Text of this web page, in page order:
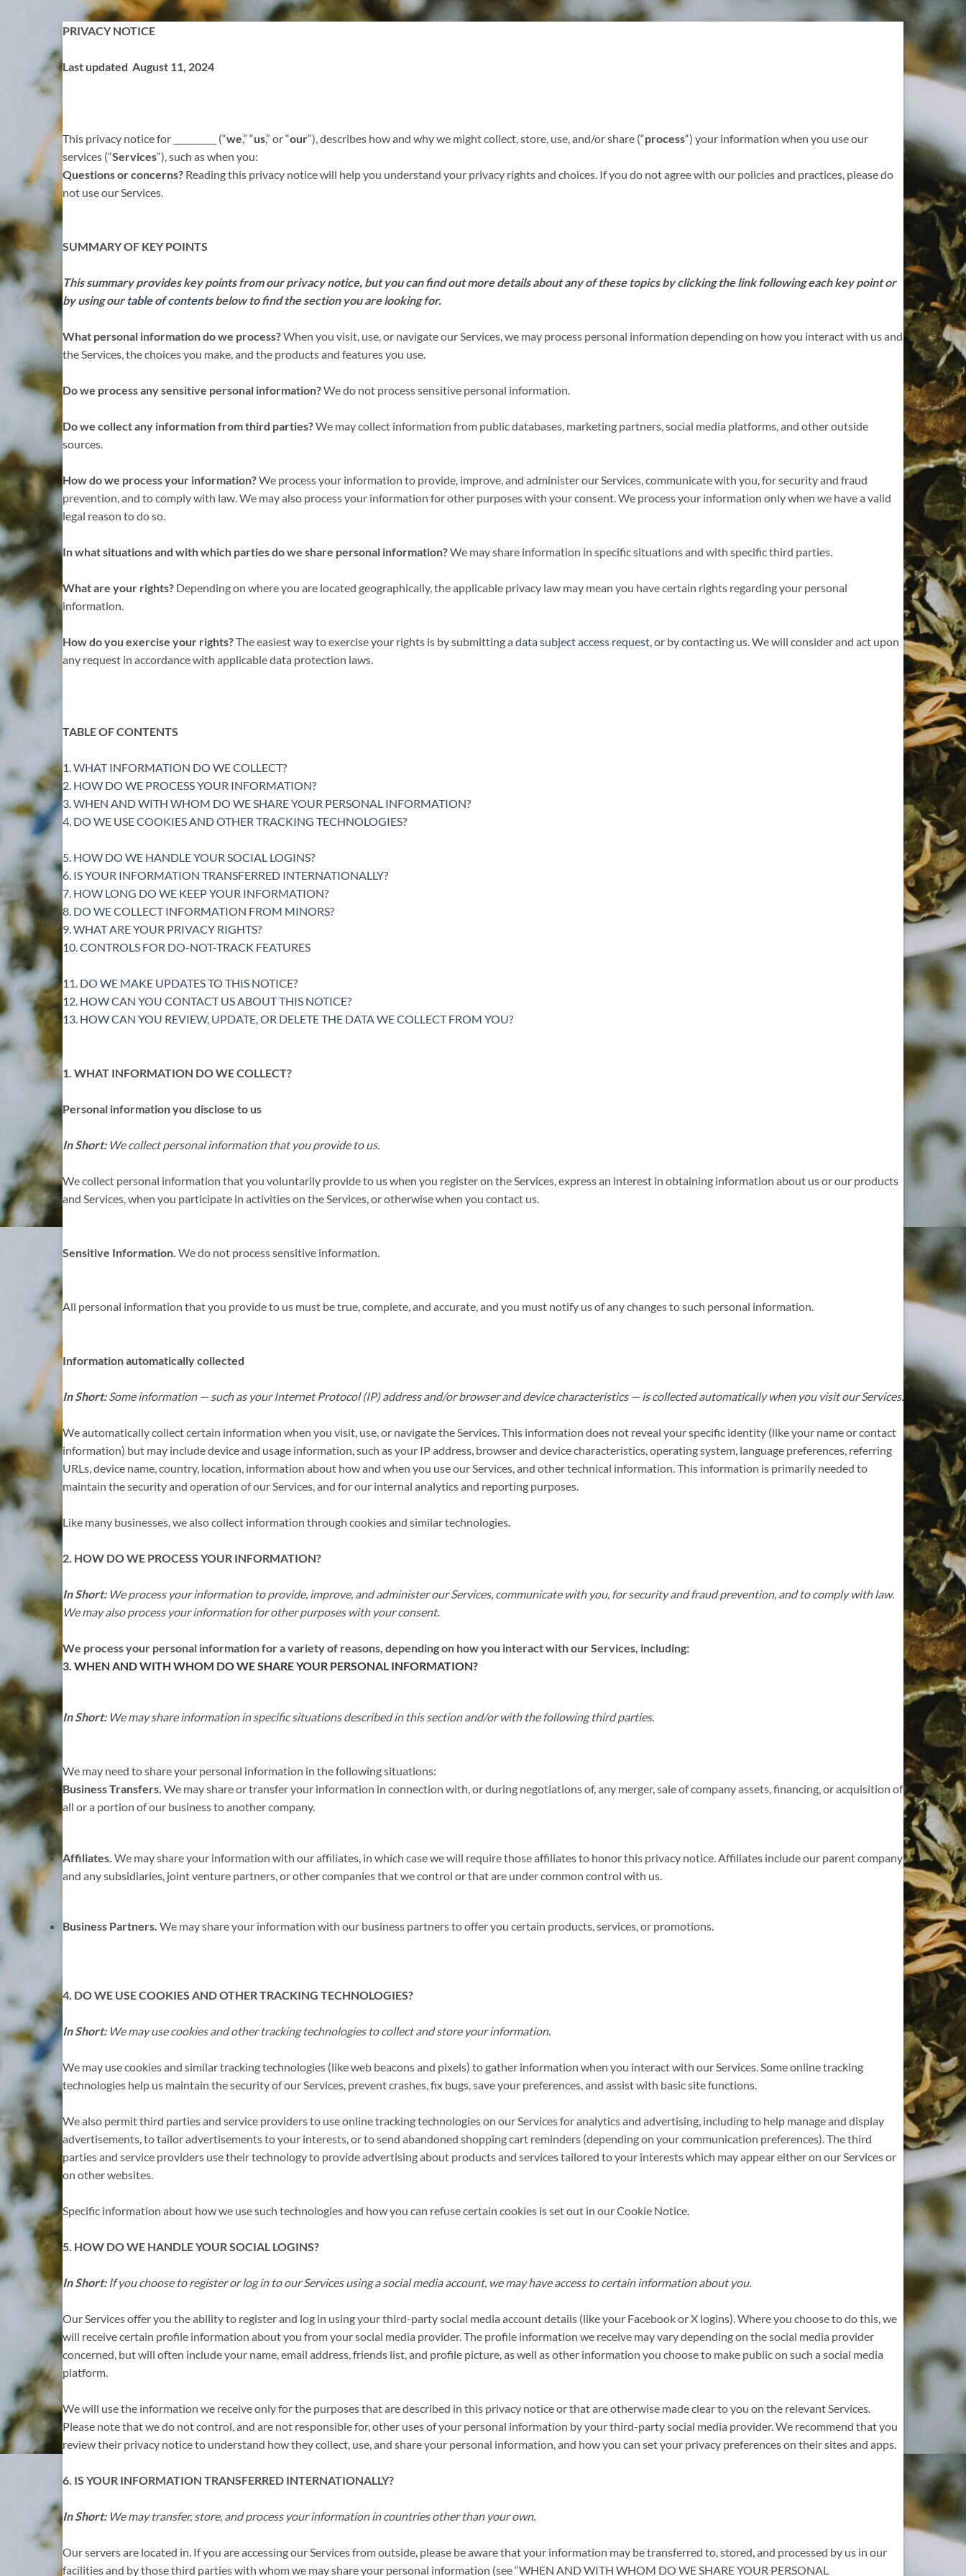
Skip
to
content
PRIVACY NOTICE
Last updated August 11, 2024
This privacy notice for __________ (“we,” “us,” or “our“), describes how and why we might collect, store, use, and/or share (“process“) your information when you use our
services (“Services“), such as when you:
Questions or concerns? Reading this privacy notice will help you understand your privacy rights and choices. If you do not agree with our policies and practices, please do
not use our Services.
SUMMARY OF KEY POINTS
This summary provides key points from our privacy notice, but you can find out more details about any of these topics by clicking the link following each key point or
by using our table of contentsbelow to find the section you are looking for.
What personal information do we process?When you visit, use, or navigate our Services, we may process personal information depending on how you interact with us and
the Services, the choices you make, and the products and features you use.
Do we process any sensitive personal information?We do not process sensitive personal information.
Do we collect any information from third parties?We may collect information from public databases, marketing partners, social media platforms, and other outside
sources.
How do we process your information?We process your information to provide, improve, and administer our Services, communicate with you, for security and fraud
prevention, and to comply with law. We may also process your information for other purposes with your consent. We process your information only when we have a valid
legal reason to do so.
In what situations and with which parties do we share personal information?We may share information in specific situations and with specific third parties.
What are your rights? Depending on where you are located geographically, the applicable privacy law may mean you have certain rights regarding your personal
information.
How do you exercise your rights?The easiest way to exercise your rights is by submitting a data subject access request, or by contacting us. We will consider and act upon
any request in accordance with applicable data protection laws.
TABLE OF CONTENTS
1. WHAT INFORMATION DO WE COLLECT?
2. HOW DO WE PROCESS YOUR INFORMATION?
3. WHEN AND WITH WHOM DO WE SHARE YOUR PERSONAL INFORMATION?
4. DO WE USE COOKIES AND OTHER TRACKING TECHNOLOGIES?
5. HOW DO WE HANDLE YOUR SOCIAL LOGINS?
6. IS YOUR INFORMATION TRANSFERRED INTERNATIONALLY?
7. HOW LONG DO WE KEEP YOUR INFORMATION?
8. DO WE COLLECT INFORMATION FROM MINORS?
9. WHAT ARE YOUR PRIVACY RIGHTS?
10. CONTROLS FOR DO-NOT-TRACK FEATURES
11. DO WE MAKE UPDATES TO THIS NOTICE?
12. HOW CAN YOU CONTACT US ABOUT THIS NOTICE?
13. HOW CAN YOU REVIEW, UPDATE, OR DELETE THE DATA WE COLLECT FROM YOU?
1. WHAT INFORMATION DO WE COLLECT?
Personal information you disclose to us
In Short: We collect personal information that you provide to us.
We collect personal information that you voluntarily provide to us when you register on the Services,express an interest in obtaining information about us or our products
and Services, when you participate in activities on the Services, or otherwise when you contact us.
Sensitive Information. We do not process sensitive information.
All personal information that you provide to us must be true, complete, and accurate, and you must notify us of any changes to such personal information.
Information automatically collected
In Short: Some information — such as your Internet Protocol (IP) address and/or browser and device characteristics — is collected automatically when you visit our Services.
We automatically collect certain information when you visit, use, or navigate the Services. This information does not reveal your specific identity (like your name or contact
information) but may include device and usage information, such as your IP address, browser and device characteristics, operating system, language preferences, referring
URLs, device name, country, location, information about how and when you use our Services, and other technical information. This information is primarily needed to
maintain the security and operation of our Services, and for our internal analytics and reporting purposes.
Like many businesses, we also collect information through cookies and similar technologies.
2. HOW DO WE PROCESS YOUR INFORMATION?
In Short: We process your information to provide, improve, and administer our Services, communicate with you, for security and fraud prevention, and to comply with law.
We may also process your information for other purposes with your consent.
We process your personal information for a variety of reasons, depending on how you interact with our Services, including:
3. WHEN AND WITH WHOM DO WE SHARE YOUR PERSONAL INFORMATION?
In Short:We may share information in specific situations described in this section and/or with the following third parties.
We may need to share your personal information in the following situations:
Business Transfers. We may share or transfer your information in connection with, or during negotiations of, any merger, sale of company assets, financing, or acquisition of
all or a portion of our business to another company.
Affiliates. We may share your information with our affiliates, in which case we will require those affiliates to honor this privacy notice. Affiliates include our parent company
and any subsidiaries, joint venture partners, or other companies that we control or that are under common control with us.
Business Partners. We may share your information with our business partners to offer you certain products, services, or promotions.
4. DO WE USE COOKIES AND OTHER TRACKING TECHNOLOGIES?
In Short:We may use cookies and other tracking technologies to collect and store your information.
We may use cookies and similar tracking technologies (like web beacons and pixels) to gather information when you interact with our Services. Some online tracking
technologies help us maintain the security of our Services, prevent crashes, fix bugs, save your preferences, and assist with basic site functions.
We also permit third parties and service providers to use online tracking technologies on our Services for analytics and advertising, including to help manage and display
advertisements, to tailor advertisements to your interests, or to send abandoned shopping cart reminders (depending on your communication preferences). The third
parties and service providers use their technology to provide advertising about products and services tailored to your interests which may appear either on our Services or
on other websites.
Specific information about how we use such technologies and how you can refuse certain cookies is set out in our Cookie Notice.
5. HOW DO WE HANDLE YOUR SOCIAL LOGINS?
In Short: If you choose to register or log in to our Services using a social media account, we may have access to certain information about you.
Our Services offer you the ability to register and log in using your third-party social media account details (like your Facebook or X logins). Where you choose to do this, we
will receive certain profile information about you from your social media provider. The profile information we receive may vary depending on the social media provider
concerned, but will often include your name, email address, friends list, and profile picture, as well as other information you choose to make public on such a social media
platform.
We will use the information we receive only for the purposes that are described in this privacy notice or that are otherwise made clear to you on the relevant Services.
Please note that we do not control, and are not responsible for, other uses of your personal information by your third-party social media provider. We recommend that you
review their privacy notice to understand how they collect, use, and share your personal information, and how you can set your privacy preferences on their sites and apps.
6. IS YOUR INFORMATION TRANSFERRED INTERNATIONALLY?
In Short: We may transfer, store, and process your information in countries other than your own.
Our servers are located in. If you are accessing our Services from outside, please be aware that your information may be transferred to, stored, and processed by us in our
facilities and by those third parties with whom we may share your personal information (see “WHEN AND WITH WHOM DO WE SHARE YOUR PERSONAL